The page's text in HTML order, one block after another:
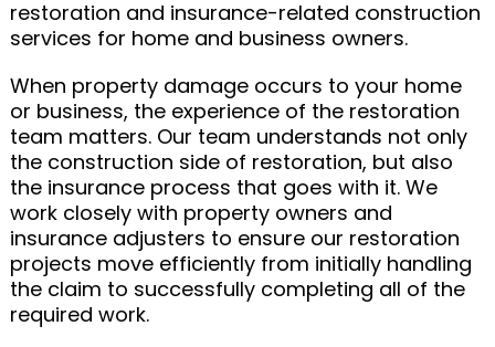
restoration and insurance-related construction
services for home and business owners.
When property damage occurs to your home
or business, the experience of the restoration
team matters. Our team understands not only
the construction side of restoration, but also
the insurance process that goes with it. We
work closely with property owners and
insurance adjusters to ensure our restoration
projects move efficiently from initially handling
the claim to successfully completing all of the
required work.